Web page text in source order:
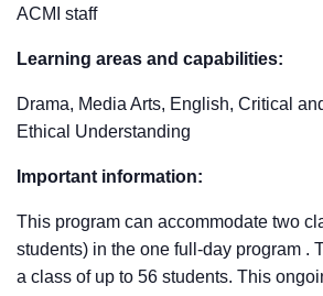
ACMI staff
Learning areas and capabilities:
Drama, Media Arts, English, Critical
Ethical Understanding
Important information:
This program can accommodate two
students) in the one full-day program .
a class of up to 56 students. This